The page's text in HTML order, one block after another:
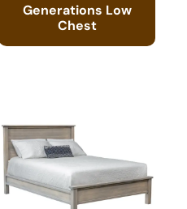
Generations Low
Chest